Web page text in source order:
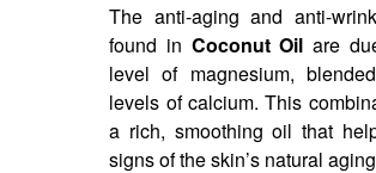
The anti-aging and anti-
found in Coconut Oil are
level of magnesium,
levels of calcium. This
a rich, smoothing oil that
signs of the skin’s natural